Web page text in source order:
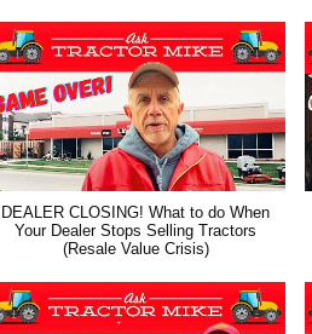
DEALER CLOSING! What to do When
Your Dealer Stops Selling Tractors
(Resale Value Crisis)